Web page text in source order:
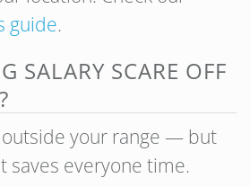
guide.
SALARY SCARE OFF
your range — but
saves everyone time.